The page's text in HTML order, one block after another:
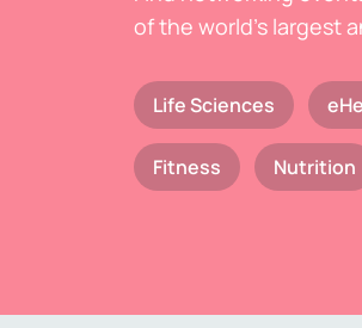
of the world's largest
Life Sciences
Fitness Nutrition